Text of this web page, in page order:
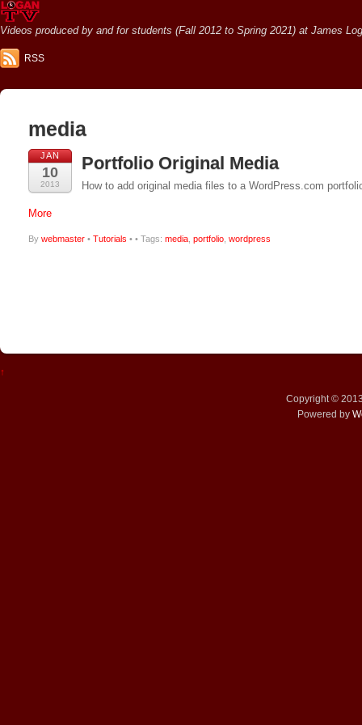
Videos produced by and for students (Fall 2012 to Spring 2021) at James
RSS
media
JAN
10
2013
Portfolio Original Media
How to add original media files to a WordPress.com
More
By webmaster • Tutorials • • Tags: media portfolio wordpress
↑
Copyright ©
Powered by